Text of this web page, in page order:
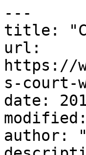
---
title:
url:
https://
s-court-
date:
author: